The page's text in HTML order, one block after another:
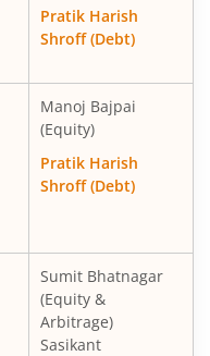
Pratik Harish
Shroff (Debt)
Manoj Bajpai
(Equity)
Pratik Harish
Shroff (Debt)
Sumit Bhatnagar
(Equity &
Arbitrage)
Sasikant